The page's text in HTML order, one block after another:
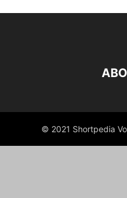
© 2021 Shortpedia